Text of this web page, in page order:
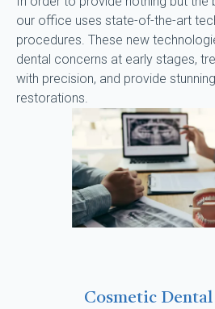
our office uses state-of-the-art
procedures. These new
dental concerns at early stages,
with precision, and provide
restorations.
Cosmetic Dental